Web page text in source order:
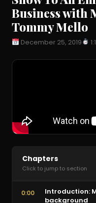
Business with
Tommy Mello
December 25, 2019
Chapters
Click to jump to section
0:00
Introduction:
background